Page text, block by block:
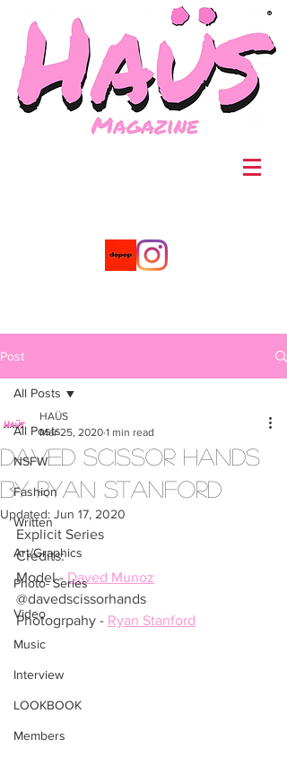
®
Post
All Posts
NSFW
Fashion
Written
Art/Graphics
Photo- Series
Video
Music
Interview
LOOKBOOK
Members
All Posts
Daved Scissor Hands
by Ryan Stanford
HAÜS
Mar 25, 2020 1 min read
Updated: Jun 17, 2020
Explicit Series
Credits:
Model - Daved Munoz
@davedscissorhands
Photogrpahy - Ryan Stanford